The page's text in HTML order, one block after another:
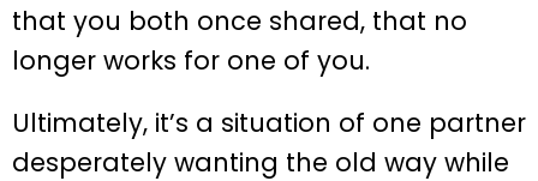
that you both once shared, that no
longer works for one of you.
Ultimately, it’s a situation of one partner
desperately wanting the old way while